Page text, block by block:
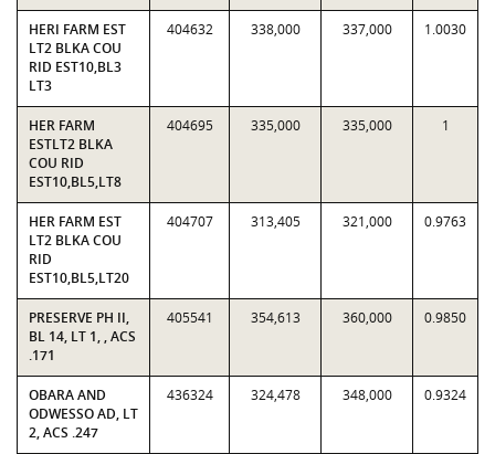
HERI FARM EST
LT2 BLKA COU
RID EST10,BL3
LT3
404632 338,000 337,000 1.0030
HER FARM
ESTLT2 BLKA
COU RID
EST10,BL5,LT8
404695 335,000 335,000 1
HER FARM EST
LT2 BLKA COU
RID
EST10,BL5,LT20
404707 313,405 321,000 0.9763
PRESERVE PH II,
BL 14, LT 1, , ACS
.171
405541 354,613 360,000 0.9850
OBARA AND
ODWESSO AD, LT
2, ACS .247
436324 324,478 348,000 0.9324